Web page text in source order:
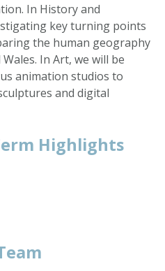
In History and
key turning points
the human geography
In Art, we will be
animation studios to
and digital
Highlights